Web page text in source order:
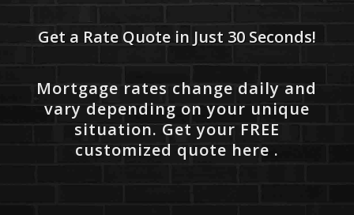
Get a Rate Quote in Just 30 Seconds!
Mortgage rates change daily and
vary depending on your unique
situation. Get your FREE
customized quote here .